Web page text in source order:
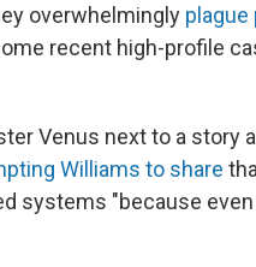
overwhelmingly plague
recent high-profile
Venus next to a story
Williams to share
systems "because even